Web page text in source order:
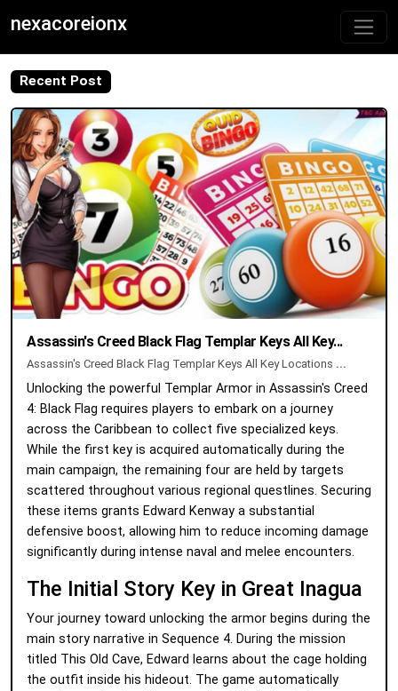
nexacoreionx
Recent Post
Assassin's Creed Black Flag Templar Keys All Key...
Assassin's Creed Black Flag Templar Keys All Key Locations ...
Unlocking the powerful Templar Armor in Assassin's Creed
4: Black Flag requires players to embark on a journey
across the Caribbean to collect five specialized keys.
While the first key is acquired automatically during the
main campaign, the remaining four are held by targets
scattered throughout various regional questlines. Securing
these items grants Edward Kenway a substantial
defensive boost, allowing him to reduce incoming damage
significantly during intense naval and melee encounters.
The Initial Story Key in Great Inagua
Your journey toward unlocking the armor begins during the
main story narrative in Sequence 4. During the mission
titled This Old Cave, Edward learns about the cage holding
the outfit inside his hideout. The game automatically